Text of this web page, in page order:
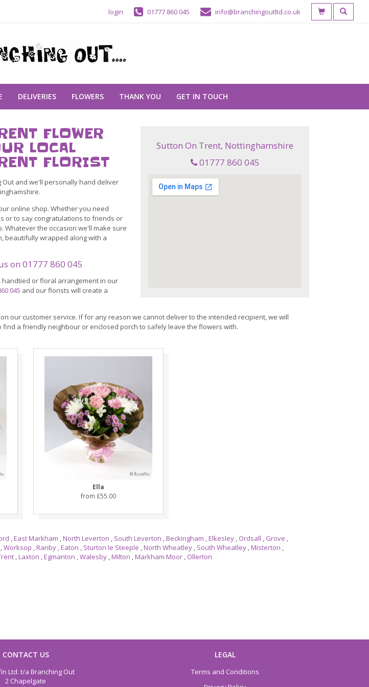
login 01777 860 045 info@branchingoutltd.co.uk
DELIVERIES FLOWERS THANK YOU GET IN TOUCH
Sutton On Trent, Nottinghamshire
01777 860 045
FLOWER
LOCAL
FLORIST
and we'll personally hand deliver
online shop. Whether you need
or to say congratulations to friends or
Whatever the occasion we'll make sure
beautifully wrapped along with a
on 01777 860 045
or floral arrangement in our
045 and our florists will create a
our customer service. If for any reason we cannot deliver to the intended recipient, we will
find a friendly neighbour or enclosed porch to safely leave the flowers with.
Ella
from £55.00
,East Markham ,North Leverton , South Leverton ,Beckingham ,Elkesley , Ordsall , Grove ,
,Worksop ,Ranby ,Eaton , Sturton le Steeple ,North Wheatley , South Wheatley ,Misterton ,
,Laxton ,Egmanton ,Walesby ,Milton ,Markham Moor , Ollerton
CONTACT US
Ltd. t/a Branching Out
2 Chapelgate
LEGAL
Terms and Conditions